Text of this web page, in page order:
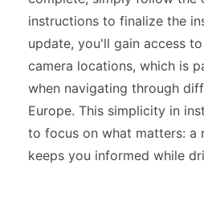
instructions to finalize the
update, you'll gain access
camera locations, which is
when navigating through
Europe. This simplicity in
to focus on what matters: a
keeps you informed while